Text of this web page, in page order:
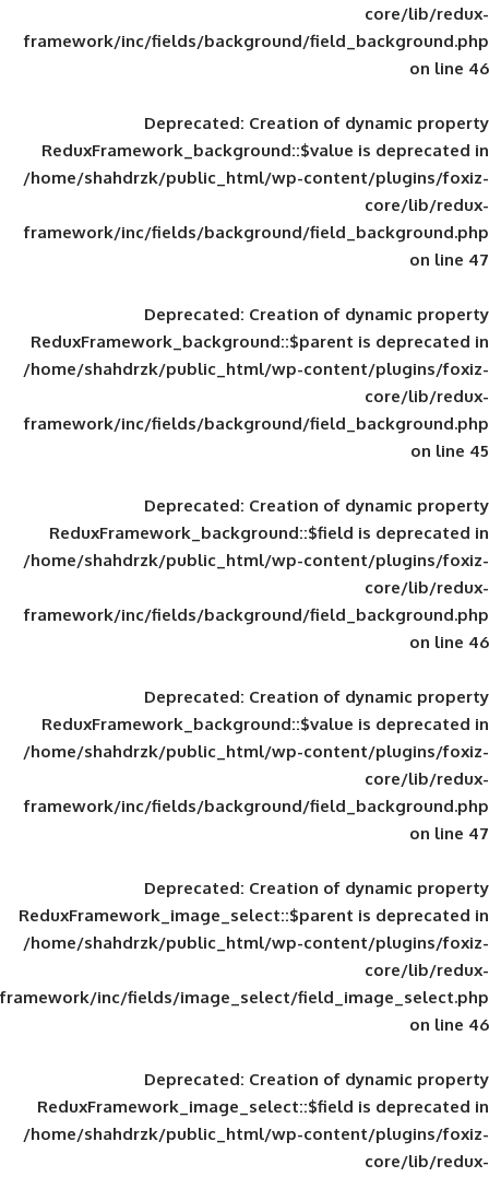
framework/inc/fields/background/
Deprecated: Creation of
ReduxFramework_background::$value
/home/shahdrzk/public_html/wp-
framework/inc/fields/background/
Deprecated: Creation of
ReduxFramework_background::$parent
/home/shahdrzk/public_html/wp-
framework/inc/fields/background/
Deprecated: Creation of
ReduxFramework_background::$field
/home/shahdrzk/public_html/wp-
framework/inc/fields/background/
Deprecated: Creation of
ReduxFramework_background::$value
/home/shahdrzk/public_html/wp-
framework/inc/fields/background/
Deprecated: Creation of
ReduxFramework_image_select::$parent
/home/shahdrzk/public_html/wp-
framework/inc/fields/image_select/
Deprecated: Creation of
ReduxFramework_image_select::$field
/home/shahdrzk/public_html/wp-